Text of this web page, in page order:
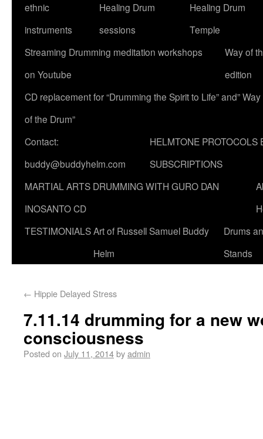
ethnic
instruments
Healing Drum
sessions
Healing Drum
Temple
Streaming Drumming meditation workshops
on Youtube
Way of
edition
CD replacement for “Drumming the Spirit to Life” and” Way
of the Drum”
Contact:
buddy@buddyhelm.com
HELMTONE PROTOCOLS
SUBSCRIPTIONS
MARTIAL ARTS DRUMMING WITH GURO DAN
INOSANTO CD
TESTIMONIALSArt of Russell Samuel Buddy
Helm
Drums
Stands
← Hippie Delayed Stress
7.11.14 drumming for a new
consciousness
Posted on July 11, 2014byadmin